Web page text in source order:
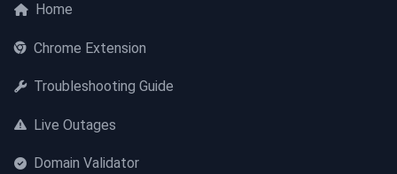
Home
Chrome Extension
Troubleshooting Guide
Live Outages
Domain Validator